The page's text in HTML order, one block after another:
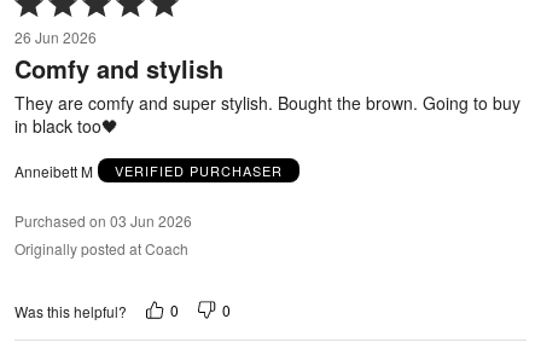
5
out
of
5
26 Jun 2026
Comfy and stylish
They are comfy and super stylish. Bought the brown. Going to buy
in black too🖤
Anneibett M VERIFIED PURCHASER
Purchased on 03 Jun 2026
Originally posted at Coach
Was this helpful? 0 0